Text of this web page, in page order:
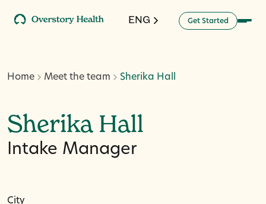
ENG Get Started
Home Meet the team Sherika Hall
Sherika Hall
Intake Manager
City